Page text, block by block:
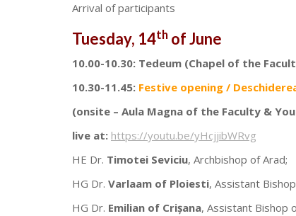
Arrival of participants
Tuesday, 14th of June
10.00-10.30: Tedeum (Chapel of the
10.30-11.45: Festive opening /
(onsite – Aula Magna of the Faculty &
live at: https://youtu.be/yHcjjibWRvg
HE Dr. Timotei Seviciu, Archbishop of Arad;
HG Dr. Varlaam of Ploiesti, Assistant
HG Dr. Emilian of Crișana, Assistant Bishop